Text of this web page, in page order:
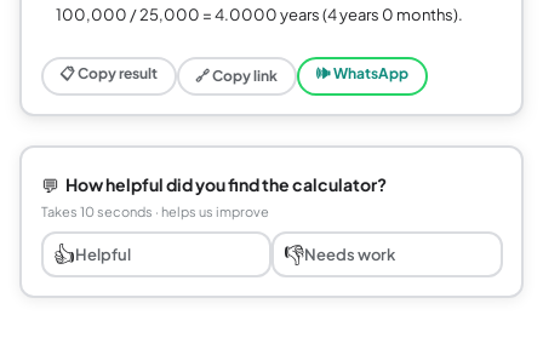
100,000 / 25,000 = 4.0000 years (4 years 0 months).
📋 Copy result 🔗 Copy link 🕪 WhatsApp
💬 How helpful did you find the calculator?
Takes 10 seconds · helps us improve
👍Helpful 👎Needs work